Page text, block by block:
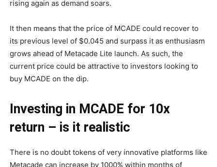
rising again as demand soars.
It then means that the price of MCADE could recover to
its previous level of $0.045 and surpass it as enthusiasm
grows ahead of Metacade Lite launch. As such, the
current price could be attractive to investors looking to
buy MCADE on the dip.
Investing in MCADE for 10x
return – is it realistic
There is no doubt tokens of very innovative platforms like
Metacade can increase by 1000% within months of